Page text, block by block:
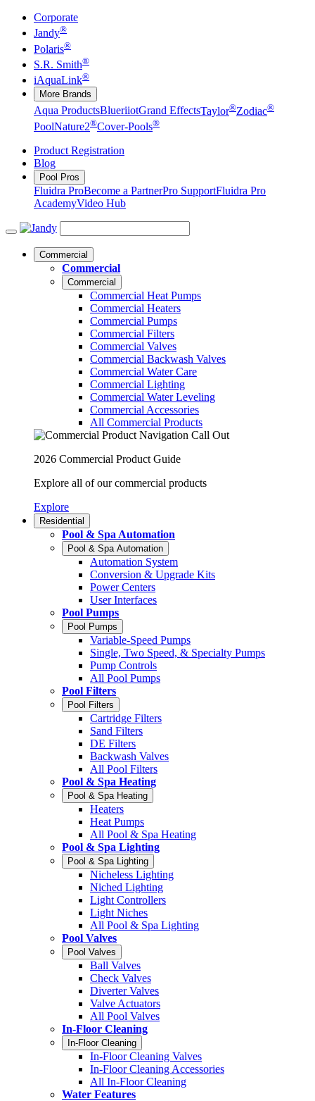
Corporate
Jandy®
Polaris®
S.R. Smith®
iAquaLink®
More Brands
Aqua ProductsBlueriiotGrand EffectsTaylor®Zodiac®
PoolNature2®Cover-Pools®
Product Registration
Blog
Pool Pros
Fluidra ProBecome a PartnerPro SupportFluidra Pro
AcademyVideo Hub
Commercial
Commercial
Commercial
Commercial Heat Pumps
Commercial Heaters
Commercial Pumps
Commercial Filters
Commercial Valves
Commercial Backwash Valves
Commercial Water Care
Commercial Lighting
Commercial Water Leveling
Commercial Accessories
All Commercial Products
2026 Commercial Product Guide
Explore all of our commercial products
Explore
Residential
Pool & Spa Automation
Pool & Spa Automation
Automation System
Conversion & Upgrade Kits
Power Centers
User Interfaces
Pool Pumps
Pool Pumps
Variable-Speed Pumps
Single, Two Speed, & Specialty Pumps
Pump Controls
All Pool Pumps
Pool Filters
Pool Filters
Cartridge Filters
Sand Filters
DE Filters
Backwash Valves
All Pool Filters
Pool & Spa Heating
Pool & Spa Heating
Heaters
Heat Pumps
All Pool & Spa Heating
Pool & Spa Lighting
Pool & Spa Lighting
Nicheless Lighting
Niched Lighting
Light Controllers
Light Niches
All Pool & Spa Lighting
Pool Valves
Pool Valves
Ball Valves
Check Valves
Diverter Valves
Valve Actuators
All Pool Valves
In-Floor Cleaning
In-Floor Cleaning
In-Floor Cleaning Valves
In-Floor Cleaning Accessories
All In-Floor Cleaning
Water Features